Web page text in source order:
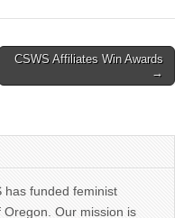
CSWS Affiliates Win Awards
→
has funded feminist
Our mission is